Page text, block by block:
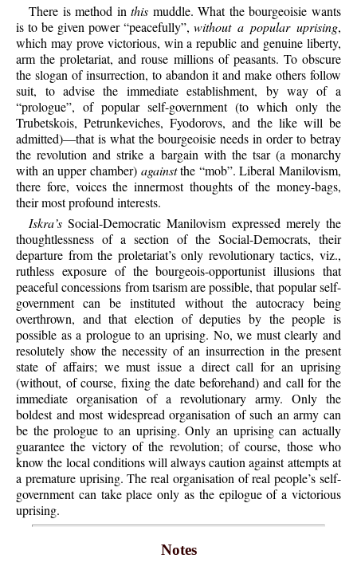
There is method inthis muddle. What the bourgeoisie wants
is to be given power “peacefully”, without a popular uprising,
which may prove victorious, win a republic and genuine liberty,
arm the proletariat, and rouse millions of peasants. To obscure
the slogan of insurrection, to abandon it and make others follow
suit, to advise the immediate establishment, by way of a
“prologue”, of popular self-government (to which only the
Trubetskois, Petrunkeviches, Fyodorovs, and the like will be
admitted)—that is what the bourgeoisie needs in order to betray
the revolution and strike a bargain with the tsar (a monarchy
with an upper chamber) againstthe “mob”. Liberal Manilovism,
there fore, voices the innermost thoughts of the money-bags,
their most profound interests.
Iskra’s Social-Democratic Manilovism expressed merely the
thoughtlessness of a section of the Social-Democrats, their
departure from the proletariat’s only revolutionary tactics, viz.,
ruthless exposure of the bourgeois-opportunist illusions that
peaceful concessions from tsarism are possible, that popular self-
government can be instituted without the autocracy being
overthrown, and that election of deputies by the people is
possible as a prologue to an uprising. No, we must clearly and
resolutely show the necessity of an insurrection in the present
state of affairs; we must issue a direct call for an uprising
(without, of course, fixing the date beforehand) and call for the
immediate organisation of a revolutionary army. Only the
boldest and most widespread organisation of such an army can
be the prologue to an uprising. Only an uprising can actually
guarantee the victory of the revolution; of course, those who
know the local conditions will always caution against attempts at
a premature uprising. The real organisation of real people’s self-
government can take place only as the epilogue of a victorious
uprising.
Notes